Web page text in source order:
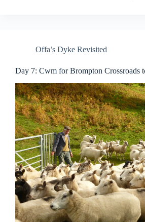
Offa’s Dyke Revisited
Day 7: Cwm for Brompton Crossroads